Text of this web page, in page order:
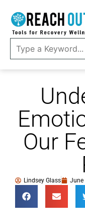
Our
Lindsey Glass June